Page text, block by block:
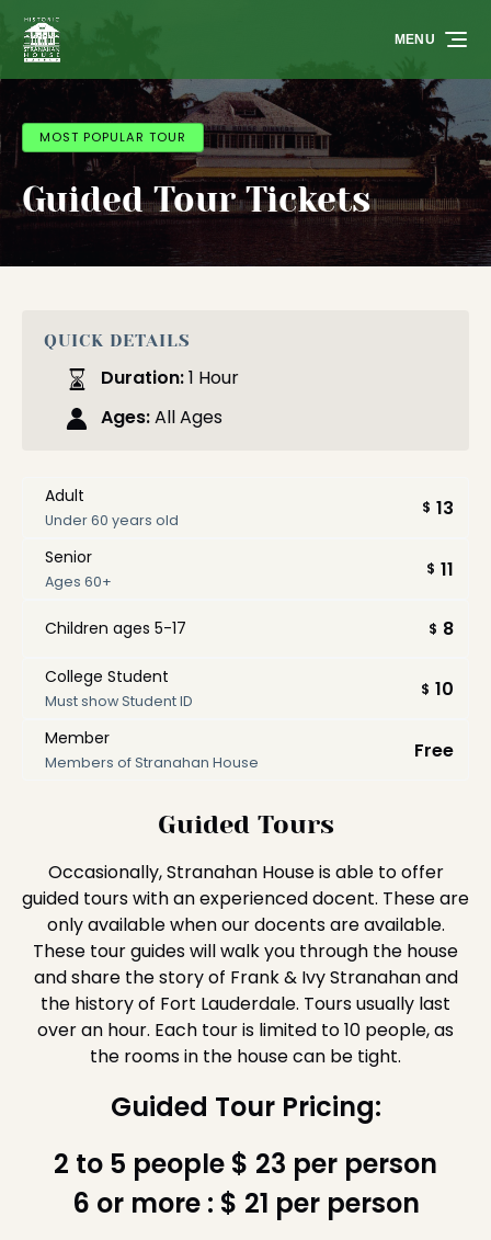
Skip to primary navigation
Skip to content
Skip to footer
MENU
MOST POPULAR TOUR
Guided Tour Tickets
QUICK DETAILS
Duration:1 Hour
Ages:All Ages
Adult
Under 60 years old
$ 13
Senior
Ages 60+
$ 11
Children ages 5-17 $ 8
College Student
Must show Student ID
$ 10
Member
Members of Stranahan House
Free
Guided Tours
Occasionally, Stranahan House is able to offer
guided tours with an experienced docent. These are
only available when our docents are available.
These tour guides will walk you through the house
and share the story of Frank & Ivy Stranahan and
the history of Fort Lauderdale. Tours usually last
over an hour. Each tour is limited to 10 people, as
the rooms in the house can be tight.
Guided Tour Pricing:
2 to 5 people $ 23 per person
6 or more : $ 21 per person